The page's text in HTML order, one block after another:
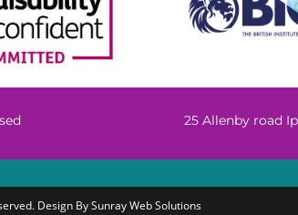
25 Allenby road
Design BySunray Web Solutions